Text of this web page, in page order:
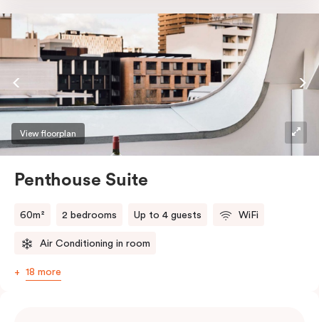
the softest of sleepers. Love comfort? Love style?
Love space? Enter The Loft Suite.
View floorplan
Penthouse Suite
60m² 2 bedrooms Up to 4 guests WiFi
Air Conditioning in room
18 more